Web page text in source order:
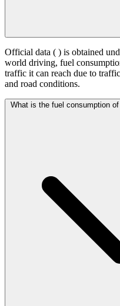
Official data ( ) is obtained
world driving, fuel
traffic it can reach due to
and road conditions.
What is the fuel consumption